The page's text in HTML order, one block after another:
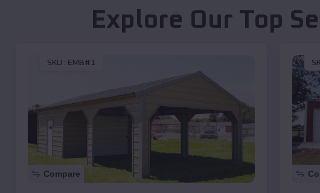
Explore Our Top
SKU : EMB#1
Compare